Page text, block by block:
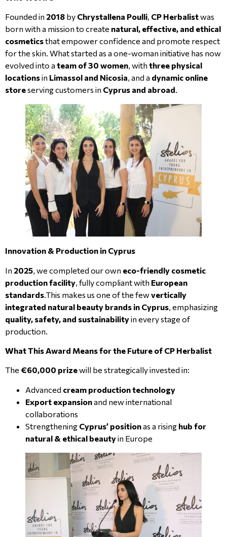
Founded in 2018 by Chrystallena Poulli, CP Herbalistwas
born with a mission to create natural, effective, and ethical
cosmeticsthat empower confidence and promote respect
for the skin. What started as a one-woman initiative has now
evolved into a team of 30 women, with three physical
locationsin Limassol and Nicosia, and a dynamic online
storeserving customers in Cyprus and abroad.
Innovation & Production in Cyprus
In 2025, we completed our own eco-friendly cosmetic
production facility, fully compliant with European
standards.This makes us one of the fewvertically
integrated natural beauty brands in Cyprus, emphasizing
quality, safety, and sustainabilityin every stage of
production.
What This Award Means for the Future of CP Herbalist
The €60,000 prizewill be strategically invested in:
Advanced cream production technology
Export expansionand new international
collaborations
Strengthening Cyprus’ positionas a rising hub for
natural & ethical beautyin Europe